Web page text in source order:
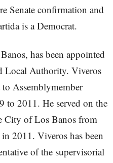
Senate confirmation and
is a Democrat.
has been appointed
Local Authority. Viveros
to Assemblymember
to 2011. He served on the
City of Los Banos from
2011. Viveros has been
of the supervisorial